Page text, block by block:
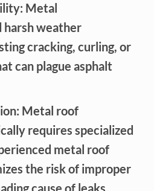
Metal
weather
cracking, curling, or
can plague asphalt
Metal roof
requires specialized
metal roof
the risk of improper
cause of leaks.